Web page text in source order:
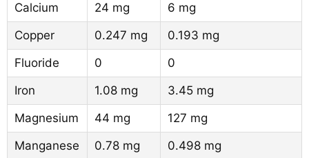
Calcium 24 mg
6 mg
Copper
0.247 mg
0.193 mg
Fluoride
0
0
Iron
1.08 mg
3.45 mg
Magnesium
44 mg
127 mg
Manganese
0.78 mg
0.498 mg